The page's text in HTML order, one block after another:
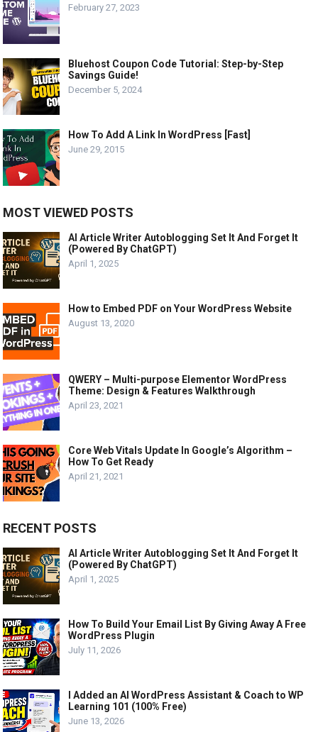
February 27, 2023
Bluehost Coupon Code Tutorial: Step-by-Step
Savings Guide!
December 5, 2024
How To Add A Link In WordPress [Fast]
June 29, 2015
MOST VIEWED POSTS
AI Article Writer Autoblogging Set It And Forget It
(Powered By ChatGPT)
April 1, 2025
How to Embed PDF on Your WordPress Website
August 13, 2020
QWERY – Multi-purpose Elementor WordPress
Theme: Design & Features Walkthrough
April 23, 2021
Core Web Vitals Update In Google’s Algorithm –
How To Get Ready
April 21, 2021
RECENT POSTS
AI Article Writer Autoblogging Set It And Forget It
(Powered By ChatGPT)
April 1, 2025
How To Build Your Email List By Giving Away A Free
WordPress Plugin
July 11, 2026
I Added an AI WordPress Assistant & Coach to WP
Learning 101 (100% Free)
June 13, 2026